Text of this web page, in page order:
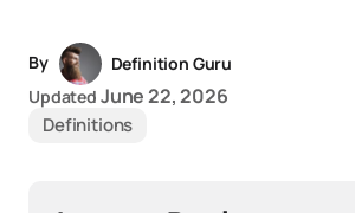
By
Definition Guru
Updated June 22, 2026
Definitions